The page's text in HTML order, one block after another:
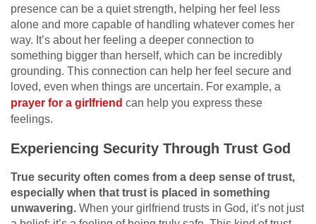
presence can be a quiet strength, helping her feel less
alone and more capable of handling whatever comes her
way. It’s about her feeling a deeper connection to
something bigger than herself, which can be incredibly
grounding. This connection can help her feel secure and
loved, even when things are uncertain. For example, a
prayer for a girlfriend can help you express these
feelings.
Experiencing Security Through Trust God
True security often comes from a deep sense of trust,
especially when that trust is placed in something
unwavering. When your girlfriend trusts in God, it’s not just